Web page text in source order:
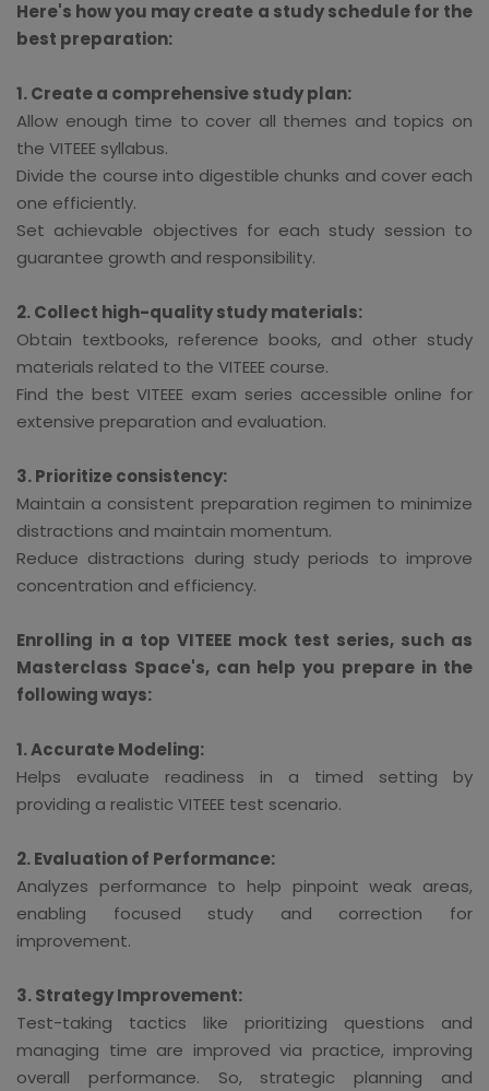
Here's how you may create a study schedule for the
best preparation:
1. Create a comprehensive study plan:
Allow enough time to cover all themes and topics on
the VITEEE syllabus.
Divide the course into digestible chunks and cover each
one efficiently.
Set achievable objectives for each study session to
guarantee growth and responsibility.
2. Collect high-quality study materials:
Obtain textbooks, reference books, and other study
materials related to the VITEEE course.
Find the best VITEEE exam series accessible online for
extensive preparation and evaluation.
3. Prioritize consistency:
Maintain a consistent preparation regimen to minimize
distractions and maintain momentum.
Reduce distractions during study periods to improve
concentration and efficiency.
Enrolling in a top VITEEE mock test series, such as
Masterclass Space's, can help you prepare in the
following ways:
1. Accurate Modeling:
Helps evaluate readiness in a timed setting by
providing a realistic VITEEE test scenario.
2. Evaluation of Performance:
Analyzes performance to help pinpoint weak areas,
enabling focused study and correction for
improvement.
3. Strategy Improvement:
Test-taking tactics like prioritizing questions and
managing time are improved via practice, improving
overall performance. So, strategic planning and